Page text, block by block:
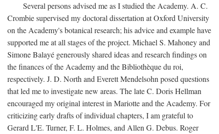
Several persons advised me as I studied the Academy. A. C.
Crombie supervised my doctoral dissertation at Oxford University
on the Academy's botanical research; his advice and example have
supported me at all stages of the project. Michael S. Mahoney and
Simone Balayé generously shared ideas and research findings on
the finances of the Academy and the Bibliothèque du roi,
respectively. J. D. North and Everett Mendelsohn posed questions
that led me to investigate new areas. The late C. Doris Hellman
encouraged my original interest in Mariotte and the Academy. For
criticizing early drafts of individual chapters, I am grateful to
Gerard L'E. Turner, F. L. Holmes, and Allen G. Debus. Roger